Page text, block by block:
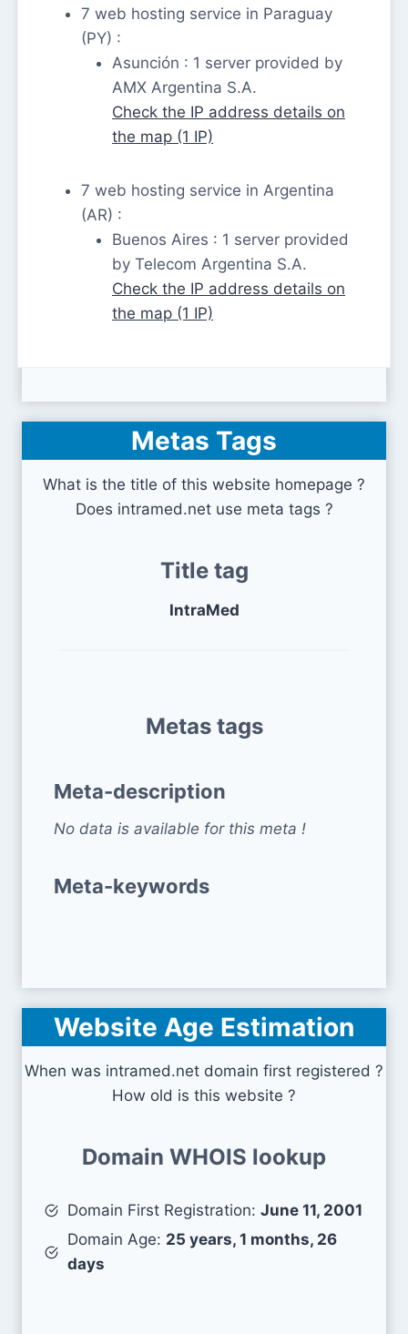
7 web hosting service in Paraguay
(PY) :
Asunción : 1 server provided by
AMX Argentina S.A.
Check the IP address details on
the map (1 IP)
7 web hosting service in Argentina
(AR) :
Buenos Aires : 1 server provided
by Telecom Argentina S.A.
Check the IP address details on
the map (1 IP)
Metas Tags
What is the title of this website homepage ?
Does intramed.net use meta tags ?
Title tag
IntraMed
Metas tags
Meta-description
No data is available for this meta !
Meta-keywords
Website Age Estimation
When was intramed.net domain first registered ?
How old is this website ?
Domain WHOIS lookup
Domain First Registration: June 11, 2001
Domain Age: 25 years, 1 months, 26
days